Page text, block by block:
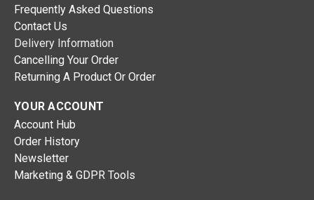
Frequently Asked Questions
Contact Us
Delivery Information
Cancelling Your Order
Returning A Product Or Order
YOUR ACCOUNT
Account Hub
Order History
Newsletter
Marketing & GDPR Tools